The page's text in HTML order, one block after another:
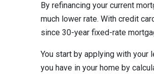
By refinancing your current
much lower rate. With credit
since 30-year fixed-rate
You start by applying with your
you have in your home by